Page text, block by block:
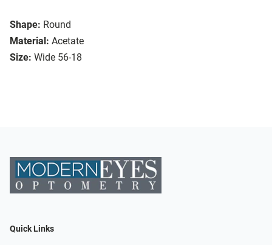
Shape: Round
Material: Acetate
Size: Wide 56-18
Quick Links